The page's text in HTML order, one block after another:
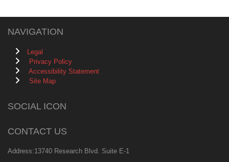
NAVIGATION
Legal
Privacy Policy
Accessibility Statement
Site Map
SOCIAL ICON
CONTACT US
Address:13740 Research Blvd. Suite E-1